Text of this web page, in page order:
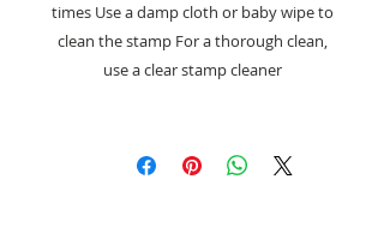
times Use a damp cloth or baby wipe to
clean the stamp For a thorough clean,
use a clear stamp cleaner